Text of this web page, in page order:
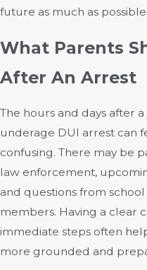
future as much as possible.
What Parents
After An Arrest
The hours and days after
underage DUI arrest can
confusing. There may be
law enforcement,
and questions from
members. Having a clear
immediate steps often
more grounded and